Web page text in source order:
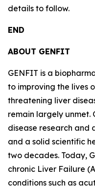
details to follow.
END
ABOUT GENFIT
GENFIT is a
to improving the lives
threatening liver
remain largely unmet.
disease research and
and a solid scientific
two decades. Today,
chronic Liver Failure
conditions such as